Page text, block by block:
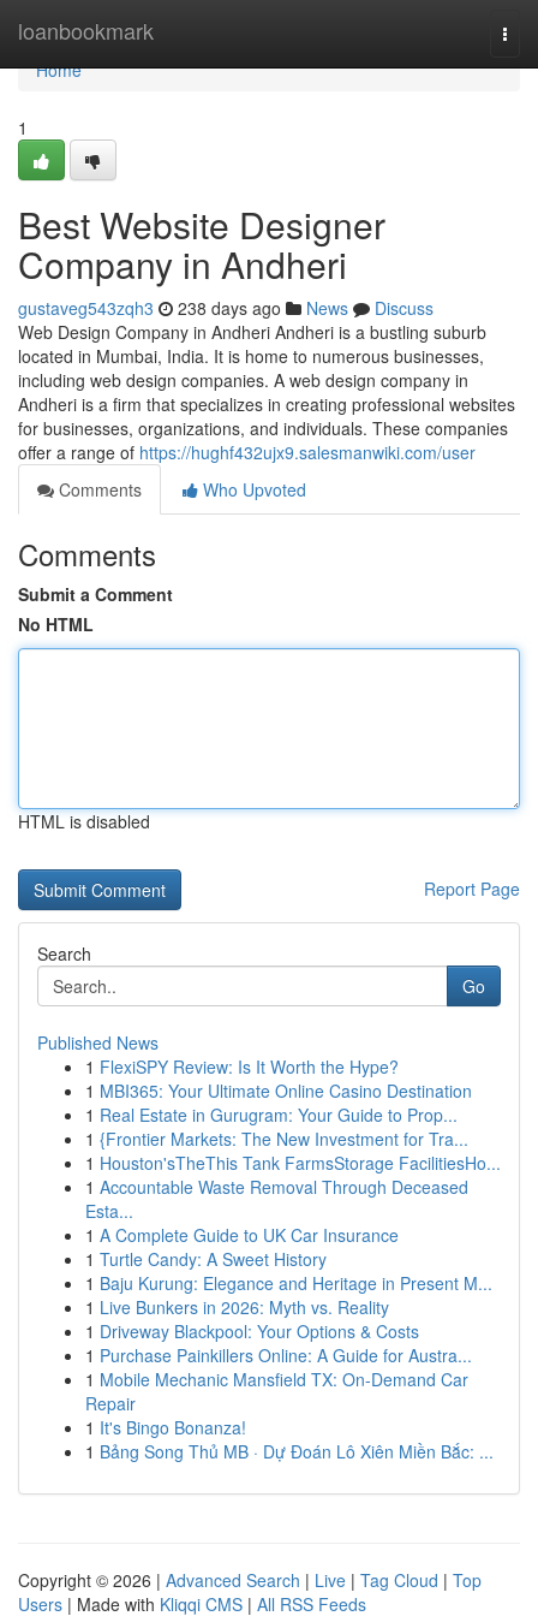
loanbookmark
Home
Home
1
Best Website Designer
Company in Andheri
gustaveg543zqh3 238 days ago News
Discuss
Web Design Company in Andheri Andheri is a bustling suburb
located in Mumbai, India. It is home to numerous businesses,
including web design companies. A web design company in
Andheri is a firm that specializes in creating professional websites
for businesses, organizations, and individuals. These companies
offer a range of https://hughf432ujx9.salesmanwiki.com/user
Comments
Who Upvoted
Comments
Submit a Comment
No HTML
HTML is disabled
Report Page
Search
Go
Published News
1 FlexiSPY Review: Is It Worth the Hype?
1 MBI365: Your Ultimate Online Casino Destination
1 Real Estate in Gurugram: Your Guide to Prop...
1 {Frontier Markets: The New Investment for Tra...
1 Houston'sTheThis Tank FarmsStorage FacilitiesHo...
1 Accountable Waste Removal Through Deceased
Esta...
1 A Complete Guide to UK Car Insurance
1 Turtle Candy: A Sweet History
1 Baju Kurung: Elegance and Heritage in Present M...
1 Live Bunkers in 2026: Myth vs. Reality
1 Driveway Blackpool: Your Options & Costs
1 Purchase Painkillers Online: A Guide for Austra...
1 Mobile Mechanic Mansfield TX: On-Demand Car
Repair
1 It's Bingo Bonanza!
1 Bảng Song Thủ MB · Dự Đoán Lô Xiên Miền Bắc: ...
Copyright © 2026 | Advanced Search | Live | Tag Cloud | Top
Users | Made with Kliqqi CMS | All RSS Feeds